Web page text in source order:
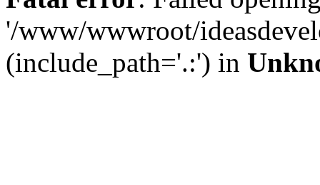
'/www/wwwroot/
(include_path='.:') in